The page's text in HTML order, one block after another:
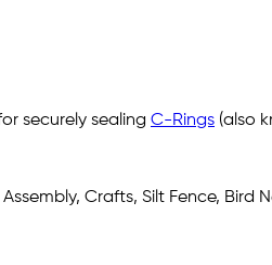
securely sealing C-Rings (also
Crafts, Silt Fence, Bird